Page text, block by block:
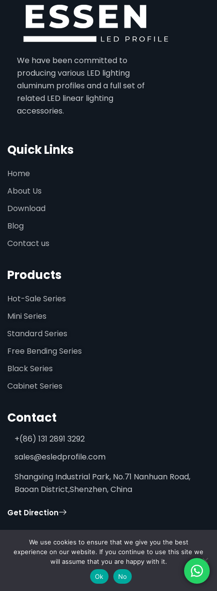
We have been committed to
producing various LED lighting
aluminum profiles and a full set of
related LED linear lighting
accessories.
Quick Links
Home
About Us
Download
Blog
Contact us
Products
Hot-Sale Series
Mini Series
Standard Series
Free Bending Series
Black Series
Cabinet Series
Contact
+(86) 131 2891 3292
sales@esledprofile.com
Shangxing Industrial Park, No.71 Nanhuan Road,
Baoan District,Shenzhen, China
Get Direction
© 2026 ESSENLEDPROFILE. All rights reserved.
We use cookies to ensure that we give you the best
experience on our website. If you continue to use this site we
will assume that you are happy with it.
Ok
No